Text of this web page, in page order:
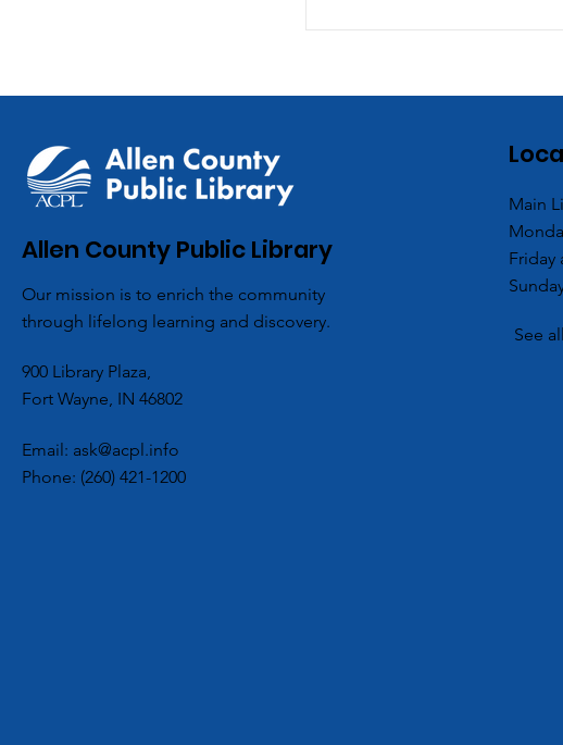
National Book Lovers
Allen County Public Library
Our mission is to enrich the community
through lifelong learning and discovery.
900 Library Plaza,
Fort Wayne, IN 46802
Email: ask@acpl.info
Phone: (260) 421-1200
Main
Friday
See